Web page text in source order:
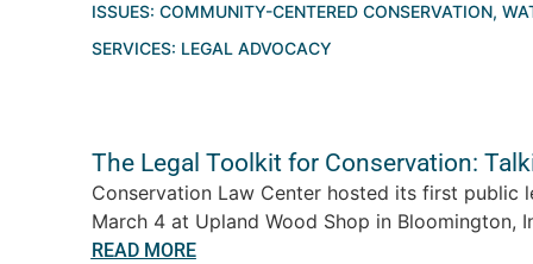
ISSUES: COMMUNITY-CENTERED CONSERVATION,
SERVICES: LEGAL ADVOCACY
The Legal Toolkit for Conservation:
Conservation Law Center hosted its first public
March 4 at Upland Wood Shop in Bloomington,
READ MORE